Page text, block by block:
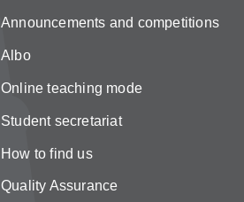
Announcements and competitions
Albo
Online teaching mode
Student secretariat
How to find us
Quality Assurance